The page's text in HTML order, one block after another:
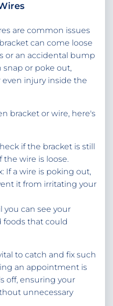
are common issues
can come loose
or an accidental bump
or poke out,
injury inside the
bracket or wire, here's
if the bracket is still
wire is loose.
If a wire is poking out,
it from irritating your
you can see your
foods that could
to catch and fix such
an appointment is
off, ensuring your
unnecessary